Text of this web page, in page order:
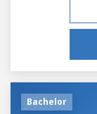
Bachelor